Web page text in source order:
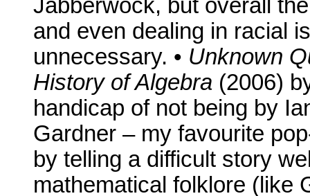
Jabberwock, but overall
and even dealing in racial
unnecessary. • Unknown
History of Algebra (2006)
handicap of not being by
Gardner – my favourite
by telling a difficult story
mathematical folklore (like